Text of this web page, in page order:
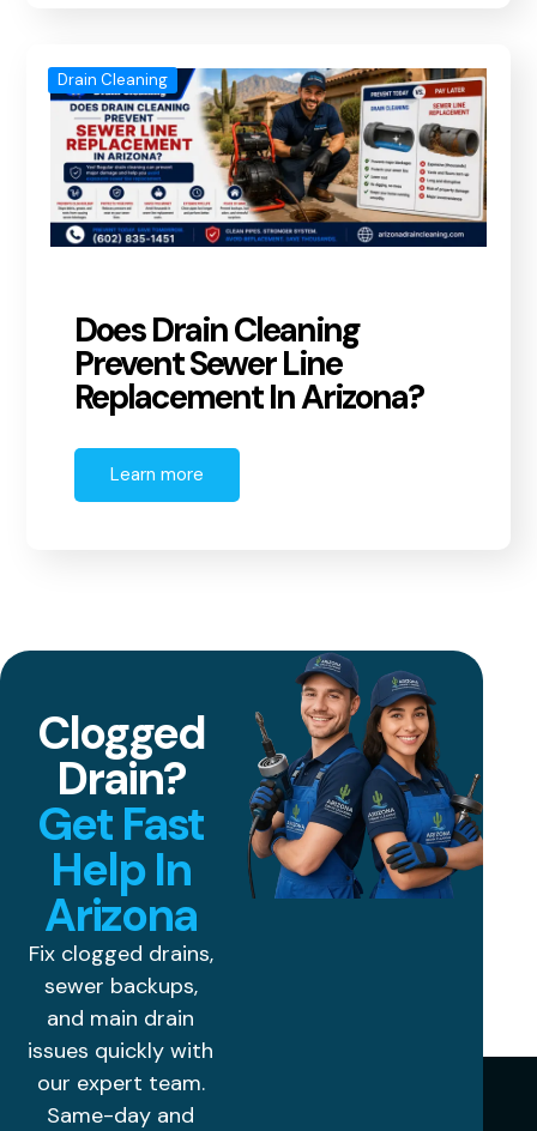
Drain Cleaning
Does Drain Cleaning
Prevent Sewer Line
Replacement In Arizona?
Learn more
Clogged
Drain?
Get Fast
Help In
Arizona
Fix clogged drains,
sewer backups,
and main drain
issues quickly with
our expert team.
Same-day and